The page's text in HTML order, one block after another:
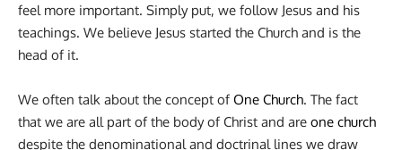
feel more important. Simply put, we follow Jesus and his
teachings. We believe Jesus started the Church and is the
head of it.
We often talk about the concept of One Church. The fact
that we are all part of the body of Christ and are one church
despite the denominational and doctrinal lines we draw